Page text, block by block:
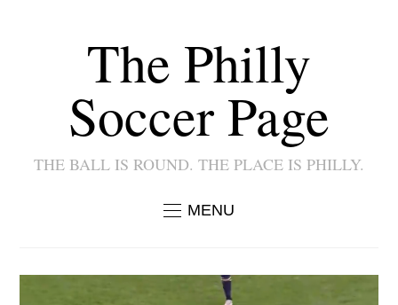
The Philly
Soccer Page
THE BALL IS ROUND. THE PLACE IS PHILLY.
MENU